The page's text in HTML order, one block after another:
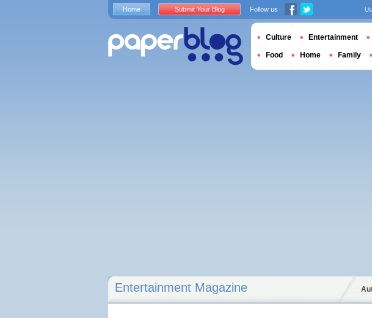
Entertainment Magazine
Home Submit Your Blog Follow us
Culture Entertainment
Food Home Family